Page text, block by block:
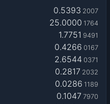
0.5393 2007
25.0000 1764
1.7751 9491
0.4266 0167
2.6544 0371
0.2817 2032
0.0286 1189
0.1047 7970